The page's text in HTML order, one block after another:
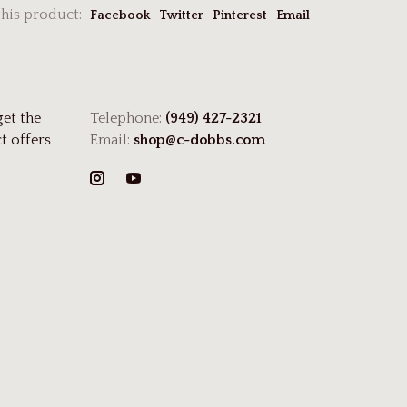
product: Facebook Twitter Pinterest Email
the
offers
Telephone: (949) 427-2321
Email: shop@c-dobbs.com